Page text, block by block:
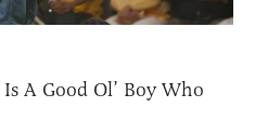
A Good Ol’ Boy Who